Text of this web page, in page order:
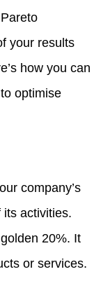
your results
how you can
optimise
company’s
its activities.
20%. It
or services.